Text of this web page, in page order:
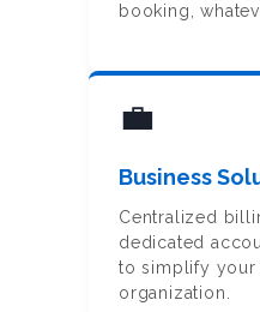
booking,
💼
Business
Centralized
dedicated
to simplify your
organization.